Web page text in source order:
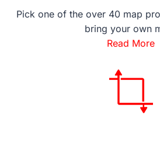
Pick one of the over 40 map
bring your own
Read More